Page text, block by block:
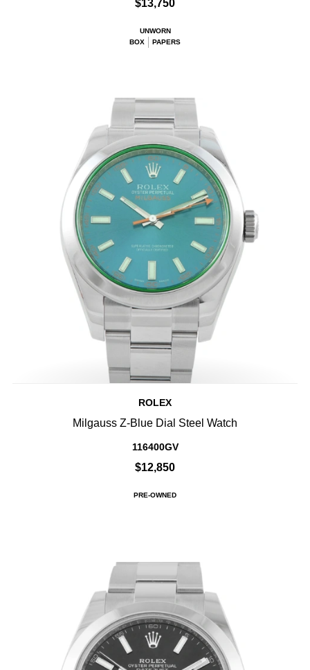
$13,750
UNWORN
BOX
PAPERS
ROLEX
Milgauss Z-Blue Dial Steel Watch
116400GV
$12,850
PRE-OWNED